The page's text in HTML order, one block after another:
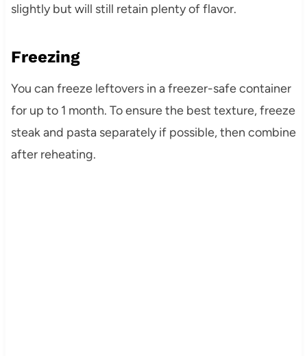
slightly but will still retain plenty of flavor.
Freezing
You can freeze leftovers in a freezer-safe container
for up to 1 month. To ensure the best texture, freeze
steak and pasta separately if possible, then combine
after reheating.